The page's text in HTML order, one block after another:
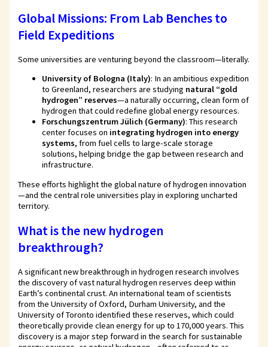
Global Missions: From Lab Benches to
Field Expeditions
Some universities are venturing beyond the classroom—literally.
University of Bologna (Italy): In an ambitious expedition
to Greenland, researchers are studying natural “gold
hydrogen” reserves—a naturally occurring, clean form of
hydrogen that could redefine global energy resources.
Forschungszentrum Jülich (Germany): This research
center focuses on integrating hydrogen into energy
systems, from fuel cells to large-scale storage
solutions, helping bridge the gap between research and
infrastructure.
These efforts highlight the global nature of hydrogen innovation
—and the central role universities play in exploring uncharted
territory.
What is the new hydrogen
breakthrough?
A significant new breakthrough in hydrogen research involves
the discovery of vast natural hydrogen reserves deep within
Earth’s continental crust. An international team of scientists
from the University of Oxford, Durham University, and the
University of Toronto identified these reserves, which could
theoretically provide clean energy for up to 170,000 years. This
discovery is a major step forward in the search for sustainable